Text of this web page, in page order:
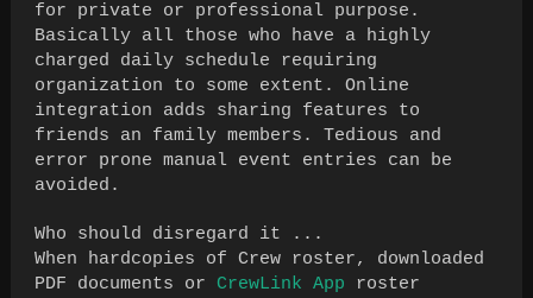
for private or professional purpose.
Basically all those who have a highly
charged daily schedule requiring
organization to some extent. Online
integration adds sharing features to
friends an family members. Tedious and
error prone manual event entries can be
avoided.
Who should disregard it ...
When hardcopies of Crew roster, downloaded
PDF documents or CrewLink App roster